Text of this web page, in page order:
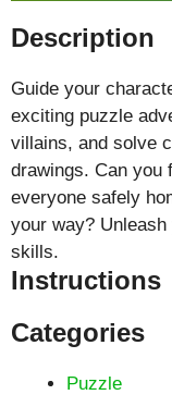
Description
Guide your
exciting puzzle
villains, and solve
drawings. Can you
everyone safely
your way?
skills.
Instructions
Categories
Puzzle